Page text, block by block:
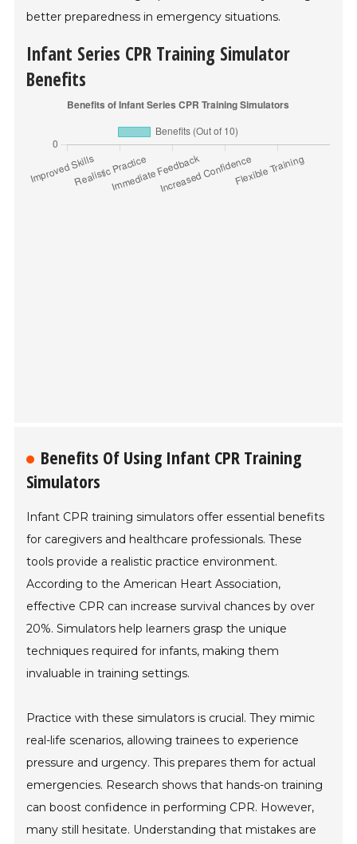
better preparedness in emergency situations.
Infant Series CPR Training Simulator
Benefits
Benefits Of Using Infant CPR Training
Simulators
Infant CPR training simulators offer essential benefits
for caregivers and healthcare professionals. These
tools provide a realistic practice environment.
According to the American Heart Association,
effective CPR can increase survival chances by over
20%. Simulators help learners grasp the unique
techniques required for infants, making them
invaluable in training settings.
Practice with these simulators is crucial. They mimic
real-life scenarios, allowing trainees to experience
pressure and urgency. This prepares them for actual
emergencies. Research shows that hands-on training
can boost confidence in performing CPR. However,
many still hesitate. Understanding that mistakes are